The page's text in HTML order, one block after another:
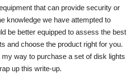
that can provide security or
knowledge we have attempted to
be better equipped to assess the best
and choose the product right for you.
way to purchase a set of disk lights
up this write-up.